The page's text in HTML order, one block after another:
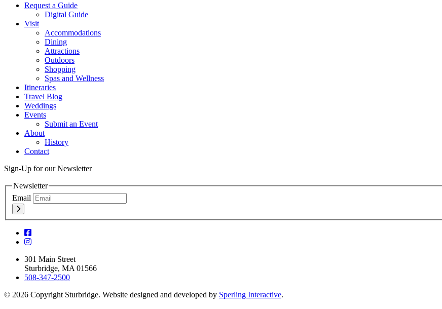
Request a Guide
Digital Guide
Visit
Accommodations
Dining
Attractions
Outdoors
Shopping
Spas and Wellness
Itineraries
Travel Blog
Weddings
Events
Submit an Event
About
History
Contact
Sign-Up for our Newsletter
Newsletter
Email
301 Main Street
Sturbridge, MA 01566
508-347-2500
© 2026 Copyright Sturbridge. Website designed and developed by Sperling Interactive.